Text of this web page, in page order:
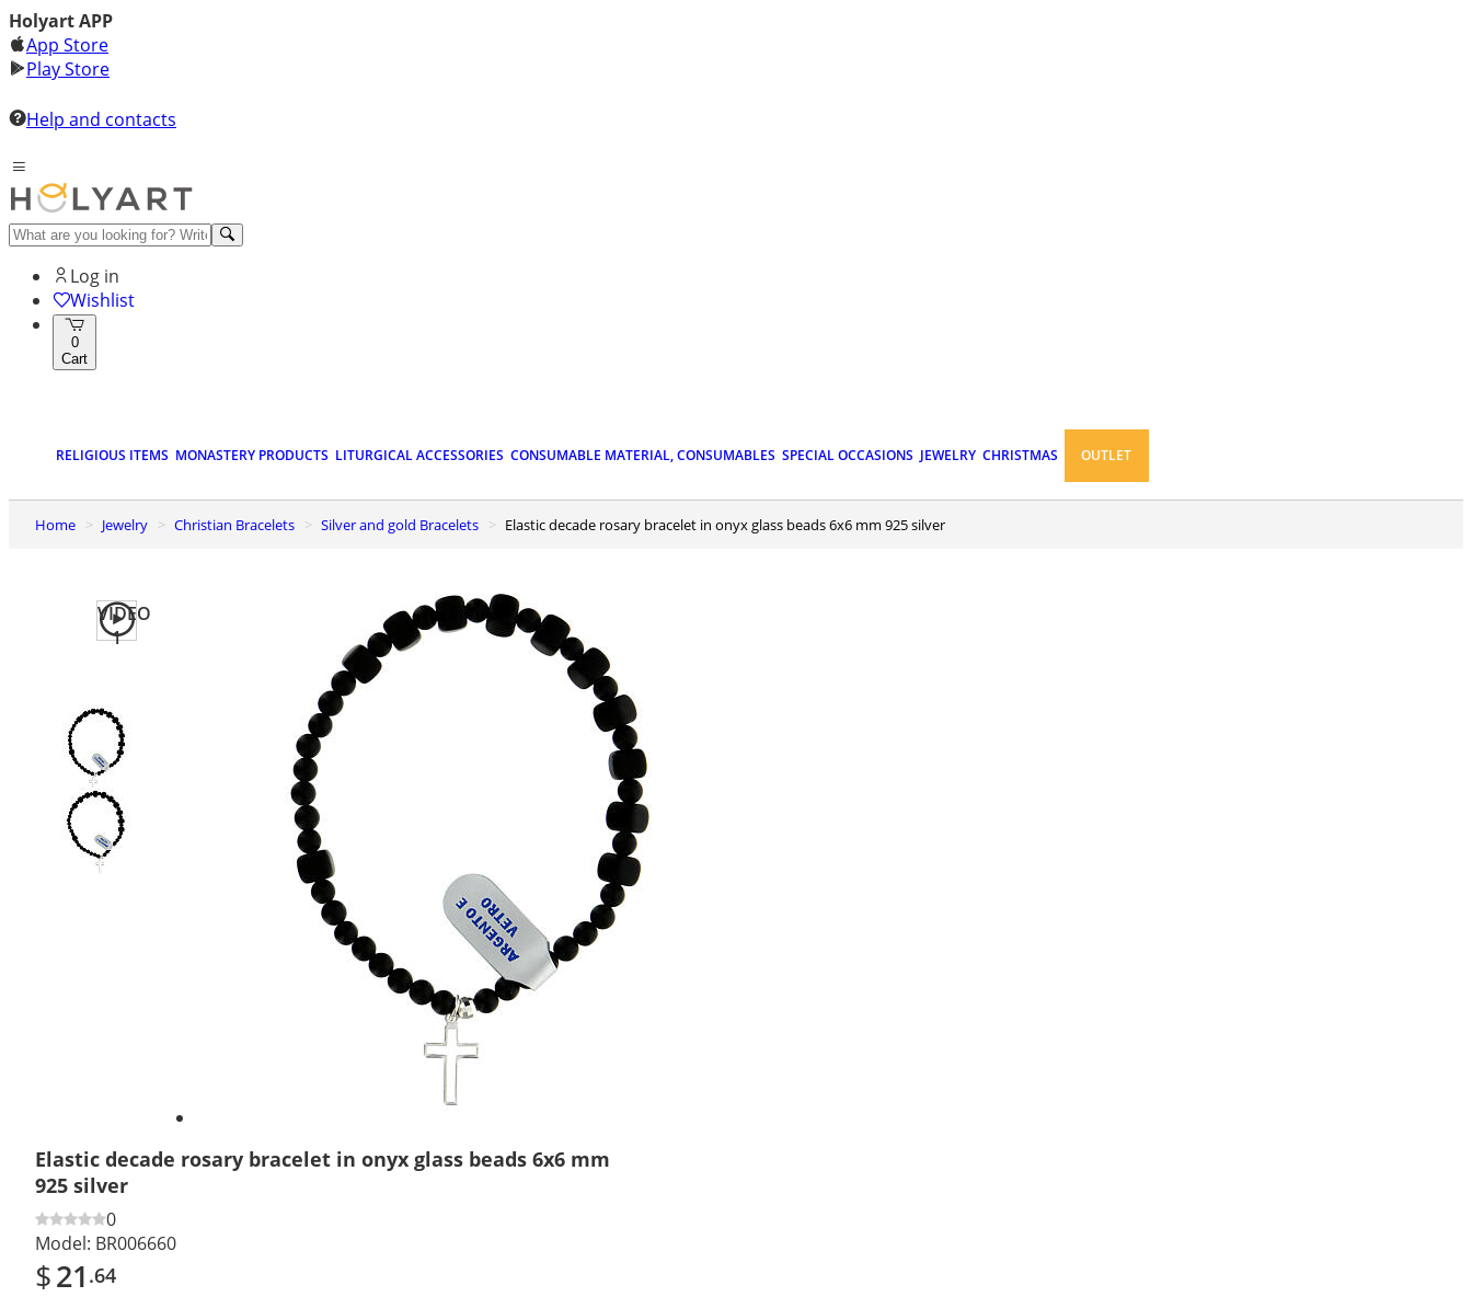
Holyart APP
App Store
Play Store
Help and contacts
Log in
Wishlist
0
Cart
RELIGIOUS ITEMS MONASTERY PRODUCTS LITURGICAL ACCESSORIES CONSUMABLE MATERIAL, CONSUMABLES SPECIAL OCCASIONS JEWELRY CHRISTMAS OUTLET
Home Jewelry Christian Bracelets Silver and gold Bracelets Elastic decade rosary bracelet in onyx glass beads 6x6 mm 925 silver
VIDEO
1
Elastic decade rosary bracelet in onyx glass beads 6x6 mm
925 silver
0
Model: BR006660
$21 .64